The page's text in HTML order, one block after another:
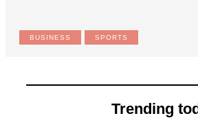
BUSINESS SPORTS
Trending